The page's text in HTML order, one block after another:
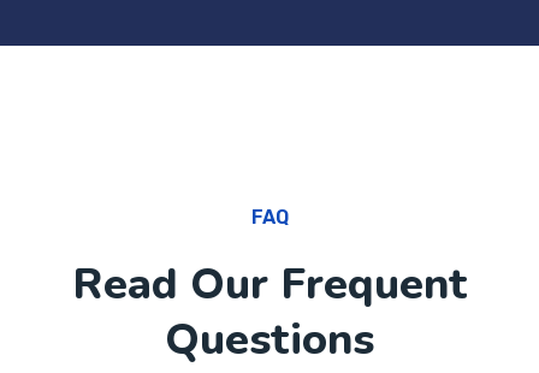
FAQ
Read Our Frequent
Questions